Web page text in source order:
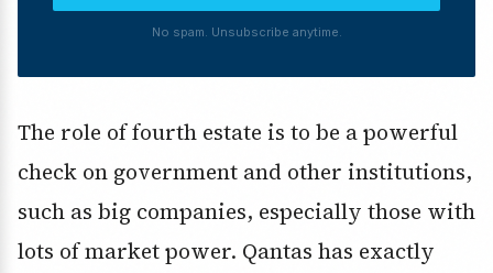
No spam. Unsubscribe anytime.
The role of fourth estate is to be a powerful
check on government and other institutions,
such as big companies, especially those with
lots of market power. Qantas has exactly